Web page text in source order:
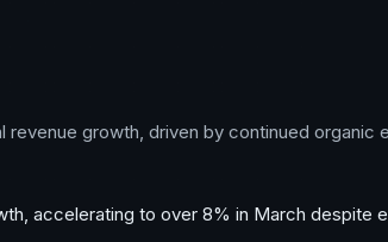
growth, driven by continued
accelerating to over 8% in March despite